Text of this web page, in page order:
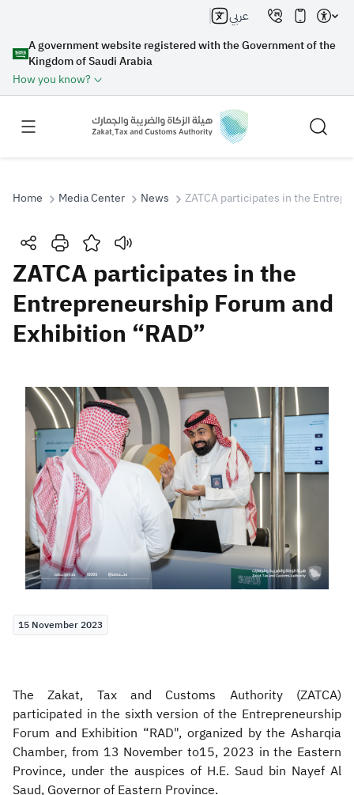
A government website registered with the Government of the
Kingdom of Saudi Arabia
How you know?
عربي
Search
Search Search AI
Zakat Customs VAT
Tax Declaration
Real Estate Transactions
Home Media Center News ZATCA participates in the
ZATCA participates in the
Entrepreneurship Forum and
Exhibition “RAD”
15 November 2023
The Zakat, Tax and Customs Authority (ZATCA)
participated in the sixth version of the Entrepreneurship
Forum and Exhibition “RAD", organized by the Asharqia
Chamber, from 13 November to15, 2023 in the Eastern
Province, under the auspices of H.E. Saud bin Nayef Al
Saud, Governor of Eastern Province.